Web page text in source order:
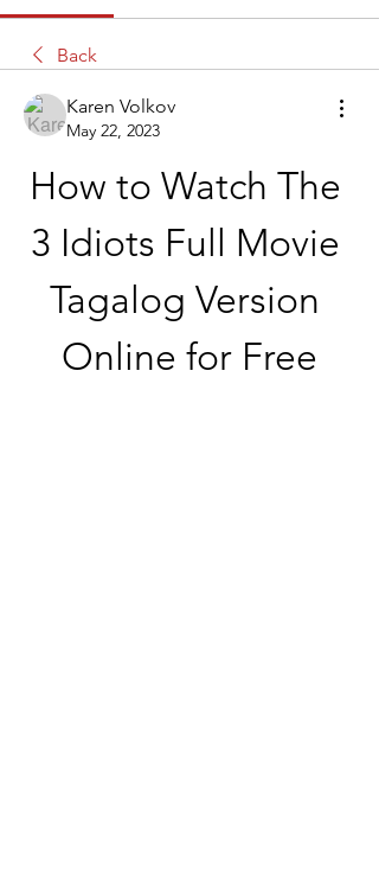
Back
Karen Volkov
May 22, 2023
How to Watch The
3 Idiots Full Movie
Tagalog Version
Online for Free